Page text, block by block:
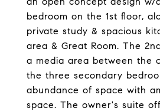
bedroom on the 1st floor,
private study & spacious
area & Great Room. The
a media area between the
the three secondary
abundance of space with
space. The owner's suite